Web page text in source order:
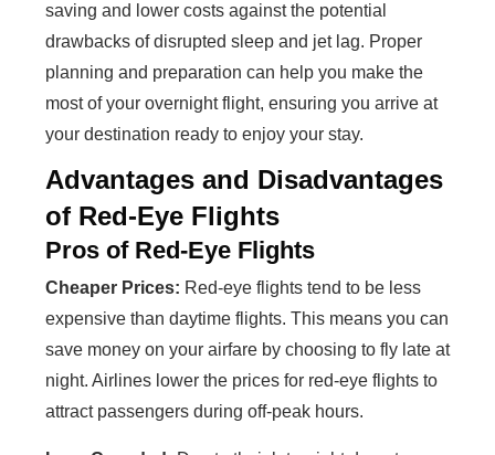
saving and lower costs against the potential
drawbacks of disrupted sleep and jet lag. Proper
planning and preparation can help you make the
most of your overnight flight, ensuring you arrive at
your destination ready to enjoy your stay.
Advantages and Disadvantages
of Red-Eye Flights
Pros of Red-Eye Flights
Cheaper Prices: Red-eye flights tend to be less
expensive than daytime flights. This means you can
save money on your airfare by choosing to fly late at
night. Airlines lower the prices for red-eye flights to
attract passengers during off-peak hours.